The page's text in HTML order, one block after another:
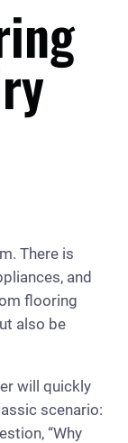
There is
and
flooring
also be
will quickly
scenario:
“Why